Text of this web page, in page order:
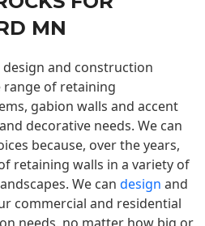
MN
and construction
range of retaining
gabion walls and accent
decorative needs. We can
because, over the years,
retaining walls in a variety of
We can design and
commercial and residential